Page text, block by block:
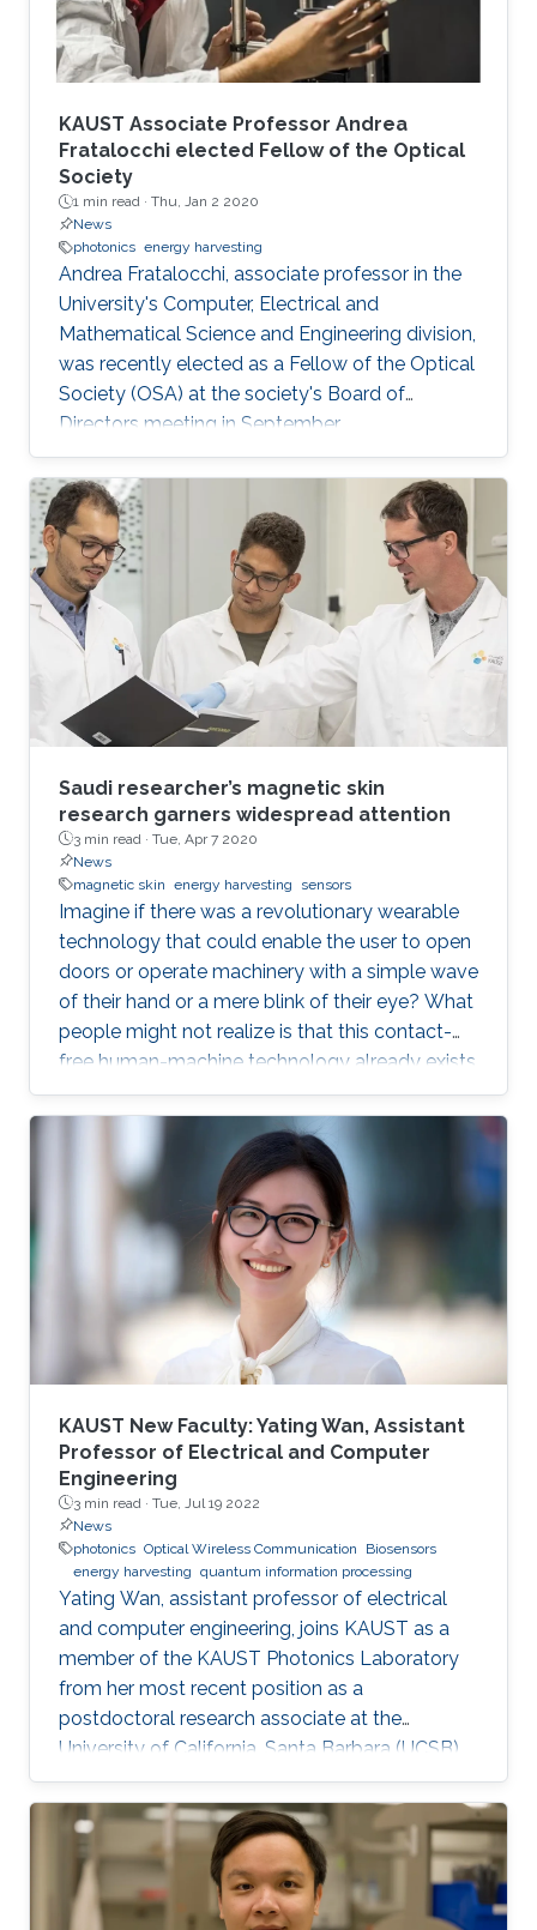
KAUST Associate Professor Andrea
Fratalocchi elected Fellow of the Optical
Society
1 min read · Thu, Jan 2 2020
News
photonics energy harvesting
Andrea Fratalocchi, associate professor in the
University's Computer, Electrical and
Mathematical Science and Engineering division,
was recently elected as a Fellow of the Optical
Society (OSA) at the society's Board of
Directors meeting in September.
Saudi researcher’s magnetic skin
research garners widespread attention
3 min read · Tue, Apr 7 2020
News
magnetic skin energy harvesting sensors
Imagine if there was a revolutionary wearable
technology that could enable the user to open
doors or operate machinery with a simple wave
of their hand or a mere blink of their eye? What
people might not realize is that this contact-
free human-machine technology already exists
—and it has been developed right here in a
laboratory at KAUST.
KAUST New Faculty: Yating Wan, Assistant
Professor of Electrical and Computer
Engineering
3 min read · Tue, Jul 19 2022
News
photonics Optical Wireless Communication
Biosensors
energy harvesting quantum information processing
Yating Wan, assistant professor of electrical
and computer engineering, joins KAUST as a
member of the KAUST Photonics Laboratory
from her most recent position as a
postdoctoral research associate at the
University of California, Santa Barbara (UCSB),
U.S.